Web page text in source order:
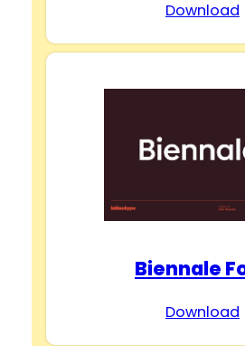
Download
Biennale
Download